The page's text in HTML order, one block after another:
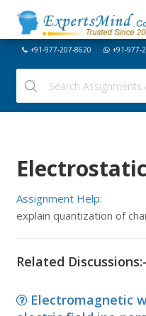
+91-977-207-8620 +91-977-
Assignment Help:
explain quantization of
Related
Electromagnetic